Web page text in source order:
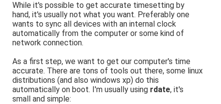
While it's possible to get accurate timesetting by
hand, it's usually not what you want. Preferably one
wants to sync all devices with an internal clock
automatically from the computer or some kind of
network connection.
As a first step, we want to get our computer's time
accurate. There are tons of tools out there, some linux
distributions (and also windows xp) do this
automatically on boot. I'm usually using rdate, it's
small and simple: